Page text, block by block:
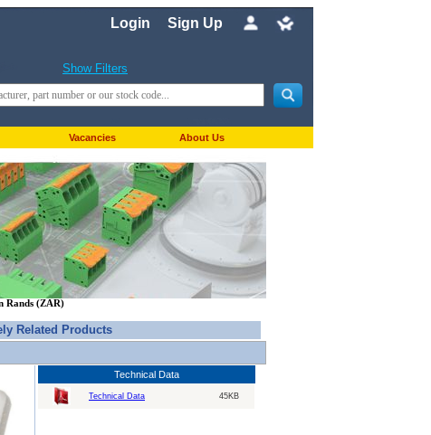
Login Sign Up
Show Filters
Vacancies About Us
Rands (ZAR)
Related Products
Technical Data
Technical Data 45KB